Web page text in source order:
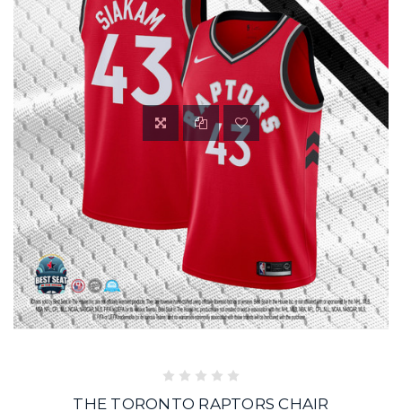
THE TORONTO RAPTORS CHAIR